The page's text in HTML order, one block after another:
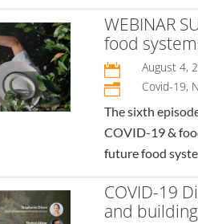
WEBINAR
food
 August 4,
n Covid-19,
The sixth
COVID-19 &
future food
COVID-19
and